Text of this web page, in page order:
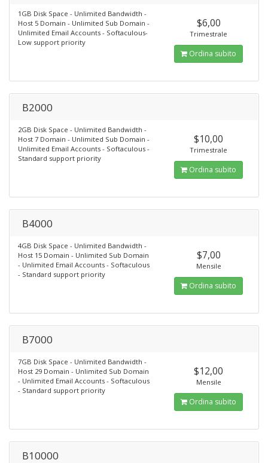
1GB Disk Space - Unlimited Bandwidth -
Host 5 Domain - Unlimited Sub Domain -
Unlimited Email Accounts - Softaculous-
Low support priority
$6,00
Trimestrale
Ordina subito
B2000
2GB Disk Space - Unlimited Bandwidth -
Host 7 Domain - Unlimited Sub Domain -
Unlimited Email Accounts - Softaculous -
Standard support priority
$10,00
Trimestrale
Ordina subito
B4000
4GB Disk Space - Unlimited Bandwidth -
Host 15 Domain - Unlimited Sub Domain
- Unlimited Email Accounts - Softaculous
- Standard support priority
$7,00
Mensile
Ordina subito
B7000
7GB Disk Space - Unlimited Bandwidth -
Host 29 Domain - Unlimited Sub Domain
- Unlimited Email Accounts - Softaculous
- Standard support priority
$12,00
Mensile
Ordina subito
B10000